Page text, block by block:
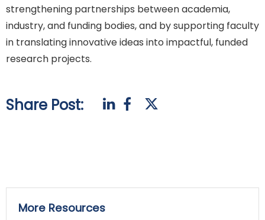
strengthening partnerships between academia,
industry, and funding bodies, and by supporting faculty
in translating innovative ideas into impactful, funded
research projects.
Share Post:
More Resources